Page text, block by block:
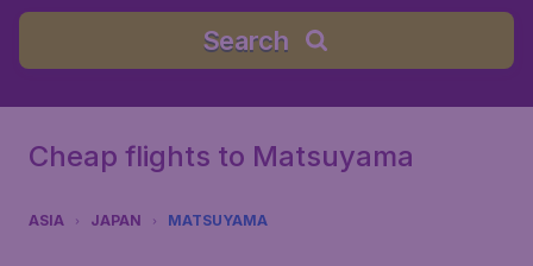
Search
Cheap flights to Matsuyama
ASIA JAPAN MATSUYAMA